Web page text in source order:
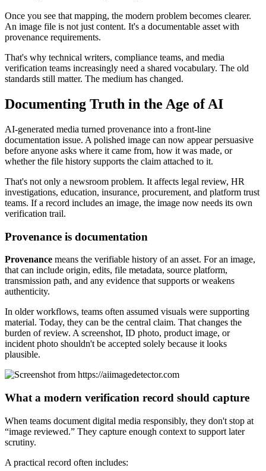
Once you see that mapping, the modern problem becomes clearer.
An image file is not just content. It's a documentable asset with
provenance requirements.
That's why technical writers, compliance teams, and media
verification teams increasingly need a shared vocabulary. The old
standards still matter. The medium has changed.
Documenting Truth in the Age of AI
AI-generated media turned provenance into a front-line
documentation issue. A polished image can now appear persuasive
before anyone asks where it came from, how it was made, or
whether the file history supports the claim attached to it.
That's not only a newsroom problem. It affects legal review, HR
investigations, education, insurance, procurement, and platform trust
teams. If a record includes an image, the image now needs its own
verification trail.
Provenance is documentation
Provenance means the verifiable history of an asset. For an image,
that can include origin, edits, file metadata, source platform,
transmission path, and any evidence that supports or weakens
authenticity.
In older workflows, teams often assumed visuals were supporting
material. Today, they can be the central claim. That changes the
burden of review. A screenshot, ID photo, product image, or
incident photo shouldn't be accepted solely because it looks
plausible.
What a modern verification record should capture
When teams document digital media responsibly, they don't stop at
“image reviewed.” They capture enough context to support later
scrutiny.
A practical record often includes: